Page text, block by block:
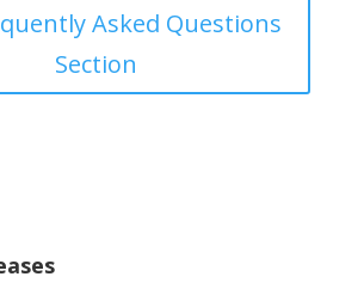
Asked Questions
Section